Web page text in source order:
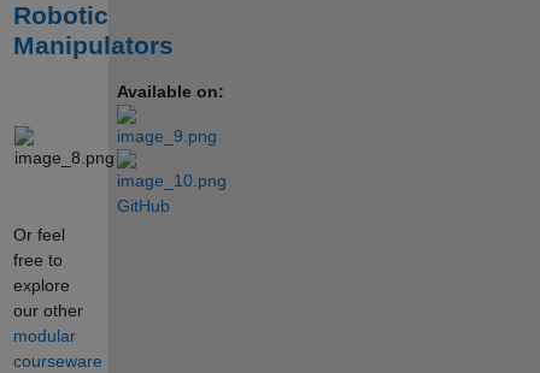
Robotic
Manipulators
Available on:
GitHub
Or feel
free to
explore
our other
modular
courseware